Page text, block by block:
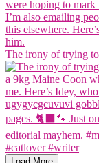
The irony of trying